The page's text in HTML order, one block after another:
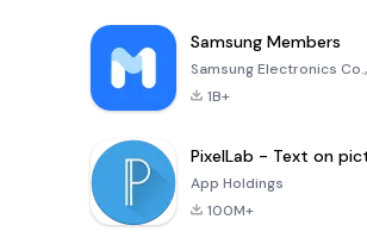
Samsung Members
Samsung Electronics
1B+
PixelLab - Text on
App Holdings
100M+